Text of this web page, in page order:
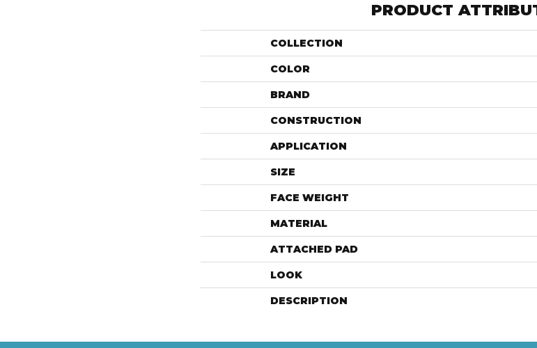
PRODUCT
COLLECTION
COLOR
BRAND
CONSTRUCTION
APPLICATION
SIZE
FACE WEIGHT
MATERIAL
ATTACHED PAD
LOOK
DESCRIPTION